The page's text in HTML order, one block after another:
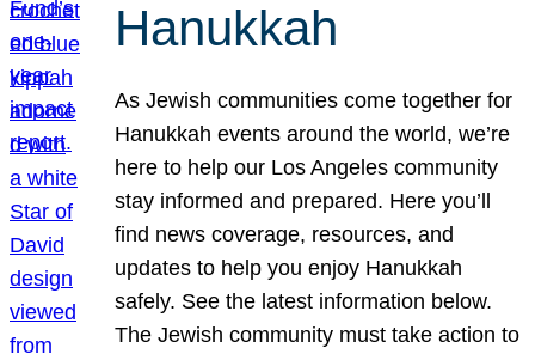
Hanukkah
As Jewish communities come together for
Hanukkah events around the world, we’re
here to help our Los Angeles community
stay informed and prepared. Here you’ll
find news coverage, resources, and
updates to help you enjoy Hanukkah
safely. See the latest information below.
The Jewish community must take action to